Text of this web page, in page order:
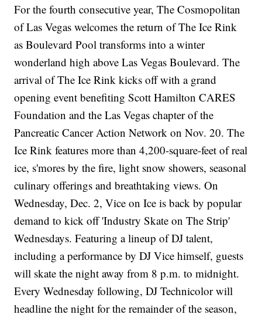
For the fourth consecutive year, The Cosmopolitan
of Las Vegas welcomes the return of The Ice Rink
as Boulevard Pool transforms into a winter
wonderland high above Las Vegas Boulevard. The
arrival of The Ice Rink kicks off with a grand
opening event benefiting Scott Hamilton CARES
Foundation and the Las Vegas chapter of the
Pancreatic Cancer Action Network on Nov. 20. The
Ice Rink features more than 4,200-square-feet of real
ice, s'mores by the fire, light snow showers, seasonal
culinary offerings and breathtaking views. On
Wednesday, Dec. 2, Vice on Ice is back by popular
demand to kick off 'Industry Skate on The Strip'
Wednesdays. Featuring a lineup of DJ talent,
including a performance by DJ Vice himself, guests
will skate the night away from 8 p.m. to midnight.
Every Wednesday following, DJ Technicolor will
headline the night for the remainder of the season,